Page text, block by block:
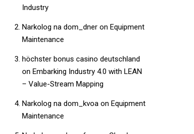
Industry
Narkolog na dom_dneron Equipment
Maintenance
höchster bonus casino deutschland
on Embarking Industry 4.0 with LEAN
– Value-Stream Mapping
Narkolog na dom_kvoaon Equipment
Maintenance